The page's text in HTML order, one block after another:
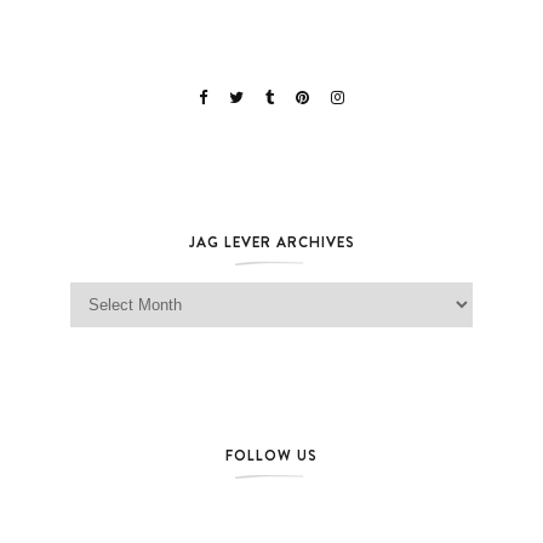
JAG LEVER ARCHIVES
Jag Lever Archives
FOLLOW US